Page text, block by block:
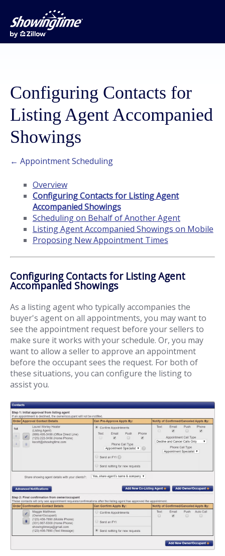
Configuring Contacts for
Listing Agent Accompanied
Showings
← Appointment Scheduling
Overview
Configuring Contacts for Listing Agent
Accompanied Showings
Scheduling on Behalf of Another Agent
Listing Agent Accompanied Showings on Mobile
Proposing New Appointment Times
Configuring Contacts for Listing Agent
Accompanied Showings
As a listing agent who typically accompanies the
buyer's agent on all appointments, you may want to
see the appointment request before your sellers to
make sure it works with your schedule. Or, you may
want to allow a seller to approve an appointment
before the occupant sees the request. For both of
these situations, you can configure the listing to
assist you.